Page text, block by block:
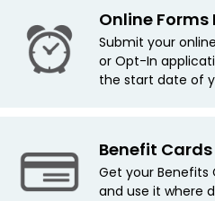
Online
Submit your
or Opt-In
the start date of
Benefit Cards
Get your Benefits
and use it where